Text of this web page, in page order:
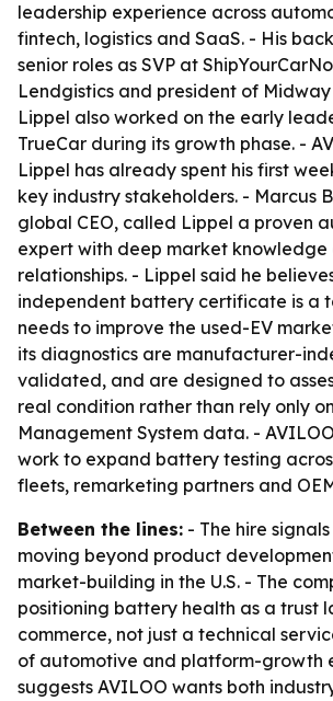
leadership experience across
fintech, logistics and SaaS. - His
senior roles as SVP at
Lendgistics and president of
Lippel also worked on the early
TrueCar during its growth phase. -
Lippel has already spent his first
key industry stakeholders. - Marcus
global CEO, called Lippel a proven
expert with deep market knowledge
relationships. - Lippel said he
independent battery certificate is a
needs to improve the used-EV
its diagnostics are manufacturer-
validated, and are designed to
real condition rather than rely only
Management System data. -
work to expand battery testing
fleets, remarketing partners and
Between the lines: - The hire
moving beyond product
market-building in the U.S. - The
positioning battery health as a trust
commerce, not just a technical
of automotive and platform-growth
suggests AVILOO wants both